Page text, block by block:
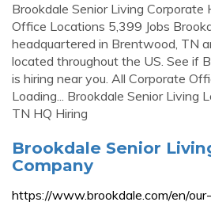
Brookdale Senior Living Corporate
Office Locations 5,399 Jobs
headquartered in Brentwood, TN
located throughout the US. See if
is hiring near you. All Corporate
Loading... Brookdale Senior Living
TN HQ Hiring
Brookdale Senior
Company
https://www.brookdale.com/en/